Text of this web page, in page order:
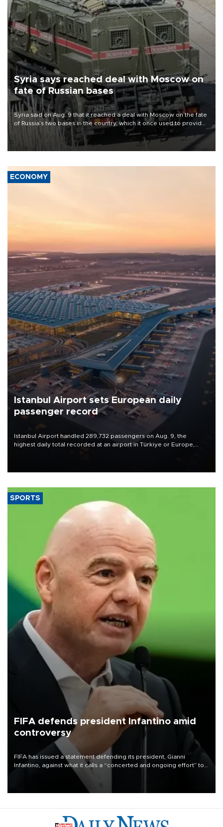
Syria says reached deal with Moscow on
fate of Russian bases
Syria said on Aug. 9 that it reached a deal with Moscow on the fate
of Russia’s two bases in the country, which it once used to provide
military support to ousted leader Bashar al-Assad during the Syrian
ECONOMY
Istanbul Airport sets European daily
passenger record
Istanbul Airport handled 289,732 passengers on Aug. 9, the
highest daily total recorded at an airport in Türkiye or Europe,
SPORTS
FIFA defends president Infantino amid
controversy
FIFA has issued a statement defending its president, Gianni
Infantino, against what it calls a “concerted and ongoing effort” to
undermine his leadership of the organization.